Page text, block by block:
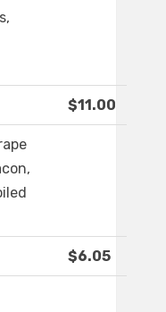
$11.00
$6.05